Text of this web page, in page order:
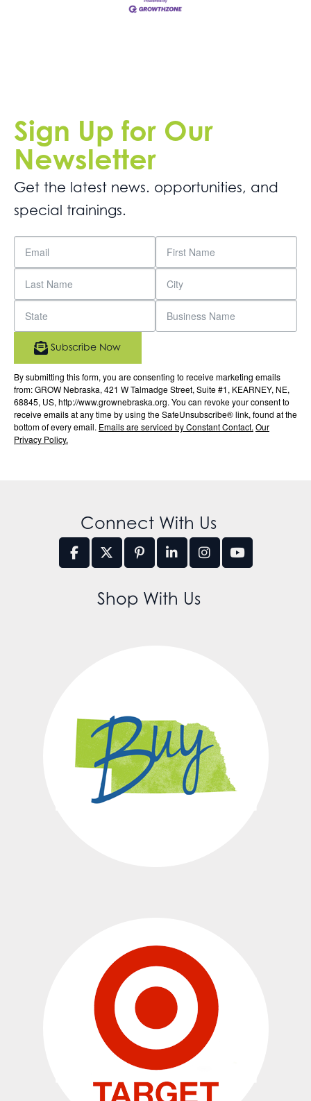
Sign Up for Our
Newsletter
Get the latest news. opportunities, and
special trainings.
By submitting this form, you are consenting to receive marketing emails
from: GROW Nebraska, 421 W Talmadge Street, Suite #1, KEARNEY, NE,
68845, US, http://www.grownebraska.org. You can revoke your consent to
receive emails at any time by using the SafeUnsubscribe® link, found at the
bottom of every email. Emails are serviced by Constant Contact. Our
Privacy Policy.
Subscribe Now
Connect With Us
Shop With Us